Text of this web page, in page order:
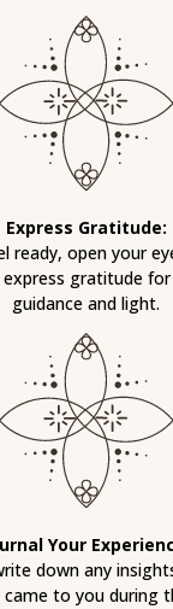
Express Gratitude:
ready, open your
gratitude for
guidance and light.
Your
down any
to you during